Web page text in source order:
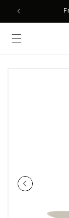
Skip to
content